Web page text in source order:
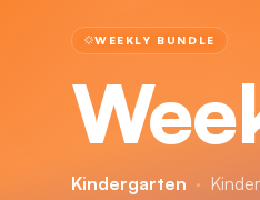
WEEKLY BUNDLE
Kindergarten ·